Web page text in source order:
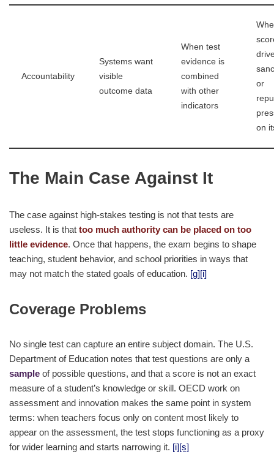
Accountability
Systems want
visible
outcome data
When test
evidence is
combined
with other
indicators
or
on
The Main Case Against It
The case against high-stakes testing is not that tests are
useless. It is that too much authority can be placed on too
little evidence. Once that happens, the exam begins to shape
teaching, student behavior, and school priorities in ways that
may not match the stated goals of education. [g][i]
Coverage Problems
No single test can capture an entire subject domain. The U.S.
Department of Education notes that test questions are only a
sample of possible questions, and that a score is not an exact
measure of a student’s knowledge or skill. OECD work on
assessment and innovation makes the same point in system
terms: when teachers focus only on content most likely to
appear on the assessment, the test stops functioning as a proxy
for wider learning and starts narrowing it. [i][s]